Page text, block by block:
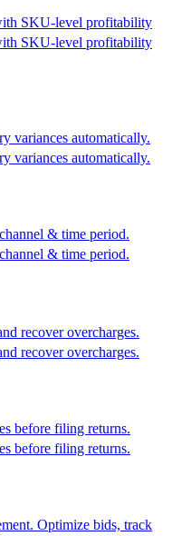
SKU-level profitability
variances automatically.
& time period.
recover overcharges.
before filing returns.
SKU-level profitability
variances automatically.
& time period.
recover overcharges.
before filing returns.
Optimize bids, track